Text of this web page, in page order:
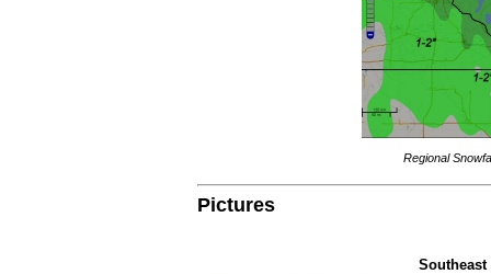
Regional
Pictures
Southeast